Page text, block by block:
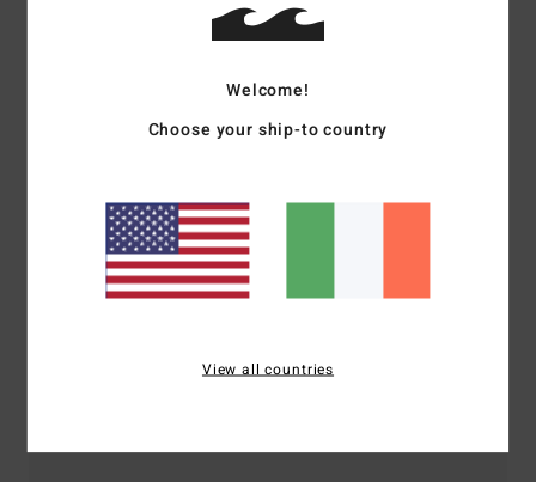
5.0/5
based on1 verified reviews since December 2025
100% of our customers recommend this product
Comfort
Welcome!
Choose your ship-to country
View all countries